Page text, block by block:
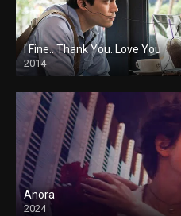
I Fine.. Thank You..Love You
2014
Anora
2024